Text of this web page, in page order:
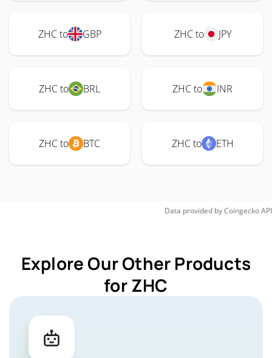
ZHC to GBP ZHC to JPY
ZHC to BRL ZHC to INR
ZHC to BTC ZHC to ETH
Data provided byCoingeckoAPI
Explore Our Other Products
for ZHC